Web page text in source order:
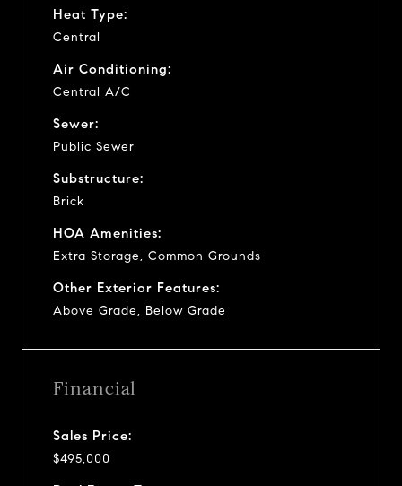
Heat Type:
Central
Air Conditioning:
Central A/C
Sewer:
Public Sewer
Substructure:
Brick
HOA Amenities:
Extra Storage, Common Grounds
Other Exterior Features:
Above Grade, Below Grade
Financial
Sales Price:
$495,000